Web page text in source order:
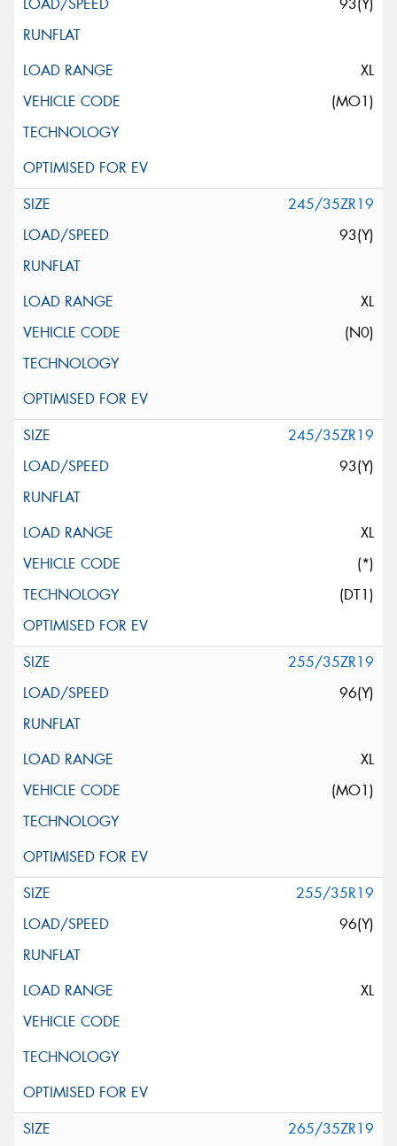
93(Y)
XL
(MO1)
245/35ZR19
93(Y)
XL
(N0)
245/35ZR19
93(Y)
XL
(*)
(DT1)
255/35ZR19
96(Y)
XL
(MO1)
255/35R19
96(Y)
XL
265/35ZR19